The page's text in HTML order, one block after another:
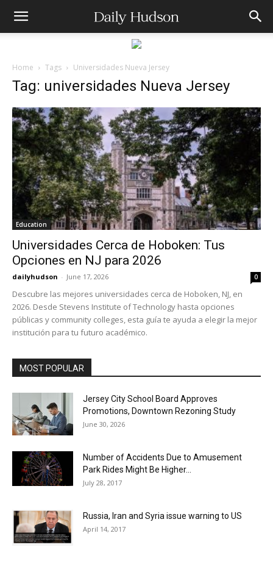
Home Tags Universidades Nueva Jersey
Tag: universidades Nueva Jersey
Education
Universidades Cerca de Hoboken: Tus
Opciones en NJ para 2026
dailyhudson - June 17, 2026 0
Descubre las mejores universidades cerca de Hoboken, NJ, en
2026. Desde Stevens Institute of Technology hasta opciones
públicas y community colleges, esta guía te ayuda a elegir la mejor
institución para tu futuro académico.
MOST POPULAR
Jersey City School Board Approves
Promotions, Downtown Rezoning Study
June 30, 2026
Number of Accidents Due to Amusement
Park Rides Might Be Higher...
July 28, 2017
Russia, Iran and Syria issue warning to US
April 14, 2017